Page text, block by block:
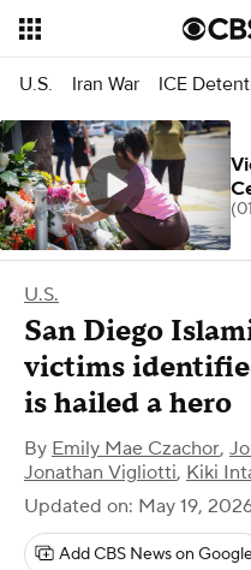
U.S. Iran War ICE
U.S.
San Diego
victims
is hailed a hero
By Emily Mae Czachor,
Jonathan Vigliotti, Kiki
Updated on: May 19,
Add CBS News on